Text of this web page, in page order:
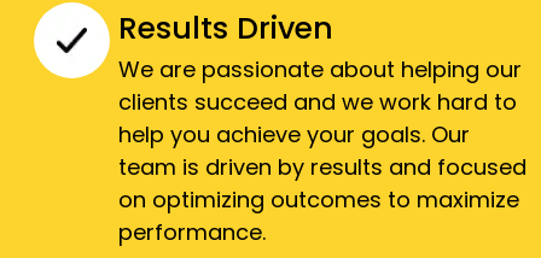
Results Driven
We are passionate about helping our
clients succeed and we work hard to
help you achieve your goals. Our
team is driven by results and focused
on optimizing outcomes to maximize
performance.